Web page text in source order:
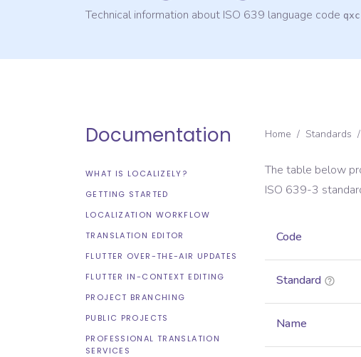
Technical information about ISO 639 language code qxc
Documentation
WHAT IS LOCALIZELY?
GETTING STARTED
LOCALIZATION WORKFLOW
TRANSLATION EDITOR
FLUTTER OVER-THE-AIR UPDATES
FLUTTER IN-CONTEXT EDITING
PROJECT BRANCHING
PUBLIC PROJECTS
PROFESSIONAL TRANSLATION
SERVICES
Home / Standards /
The table below
ISO 639-3
Code
Standard
Name